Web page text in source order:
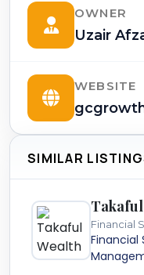
OWNER
Uzair
WEBSITE
SIMILAR
Financial
Financial